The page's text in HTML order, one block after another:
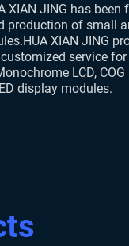
XIAN JING has been
production of small
XIAN JING
service
LCD,
display modules.